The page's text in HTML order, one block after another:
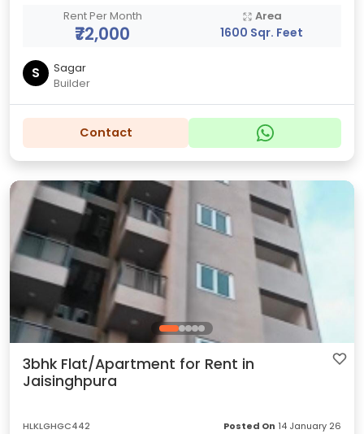
Rent Per Month
₹72,000
Area
1600 Sqr. Feet
S
Sagar
Builder
Contact
3bhk Flat/Apartment for Rent in
Jaisinghpura
HLKLGHGC442 Posted On 14 January 26